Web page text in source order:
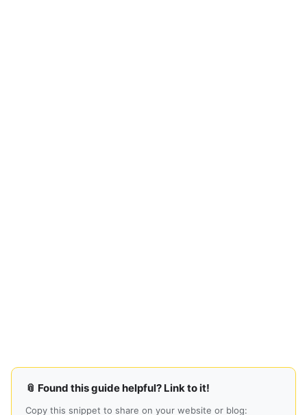
📎 Found this guide helpful? Link to it!
Copy this snippet to share on your website or blog: